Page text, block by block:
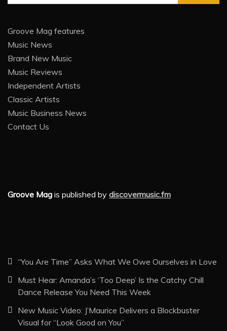
for:
Groove Mag features
Music News
Brand New Music
Music Reviews
Independent Artists
Classic Artists
Music Business News
Contact Us
Groove Mag is published by discovermusic.fm
“You Are Time” Asks What We Owe Ourselves in Love
Must Hear: Amanda’s ‘Too Deep’ Is the Catchy Chill
Dance Release You Need This Week
New Music Video: J’Maurice Delivers a Blockbuster
Visual for “Look Good on You”